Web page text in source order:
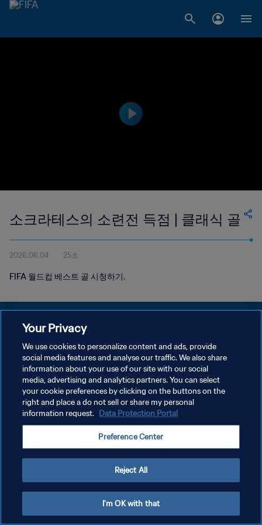
소크라테스의 소련전 득점 | 클래식 골
2026.06.04 25초
FIFA 월드컵 베스트 골 시청하기.
개인정보 보호정책
서비스 약관
쿠키 기본 설정 관리
Copyright © 1994 - 2026 FIFA. All rights reserved.
Your Privacy
We use cookies to personalize content and ads, provide
social media features and analyse our traffic. We also share
information about your use of our site with our social
media, advertising and analytics partners. You can select
your cookie preferences by clicking on the buttons on the
right and place a do not sell or share my personal
information request. Data Protection Portal
Preference Center
Reject All
I'm OK with that